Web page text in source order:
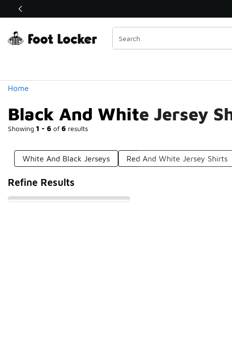
Off Sale Extended🔥
Home
Black And White Jersey
Showing 1 - 6 of 6 results
Similar
Categories
White And Black Jerseys Red And White Jersey Shirts
Refine Results